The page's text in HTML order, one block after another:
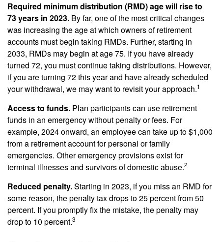
Required minimum distribution (RMD) age will rise to
73 years in 2023. By far, one of the most critical changes
was increasing the age at which owners of retirement
accounts must begin taking RMDs. Further, starting in
2033, RMDs may begin at age 75. If you have already
turned 72, you must continue taking distributions. However,
if you are turning 72 this year and have already scheduled
your withdrawal, we may want to revisit your approach.1
Access to funds. Plan participants can use retirement
funds in an emergency without penalty or fees. For
example, 2024 onward, an employee can take up to $1,000
from a retirement account for personal or family
emergencies. Other emergency provisions exist for
terminal illnesses and survivors of domestic abuse.2
Reduced penalty.Starting in 2023, if you miss an RMD for
some reason, the penalty tax drops to 25 percent from 50
percent. If you promptly fix the mistake, the penalty may
drop to 10 percent.3